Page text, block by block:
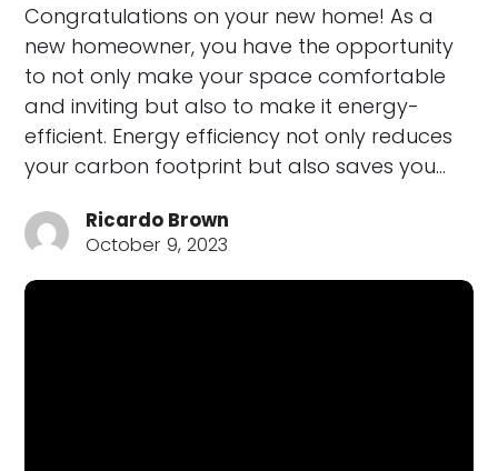
Congratulations on your new home! As a
new homeowner, you have the opportunity
to not only make your space comfortable
and inviting but also to make it energy-
efficient. Energy efficiency not only reduces
your carbon footprint but also saves you…
Ricardo Brown
October 9, 2023